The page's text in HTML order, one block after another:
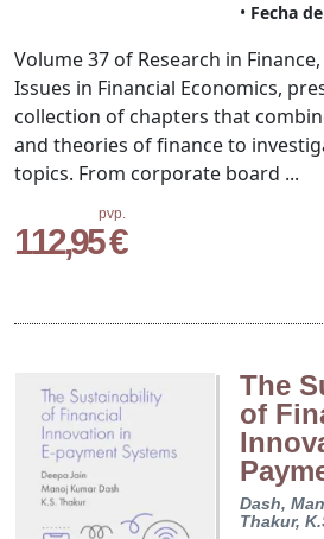
Fecha
pvp.
112,95 €
Volume 37 of Research in
Issues in Financial Economics,
collection of chapters that
and theories of finance to
topics. From corporate board ...
The
of
Dash,
Thakur,